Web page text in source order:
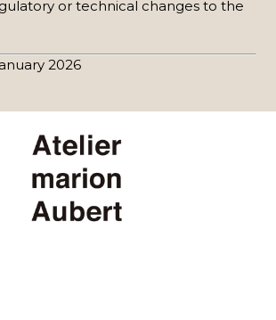
or technical changes to the
2026